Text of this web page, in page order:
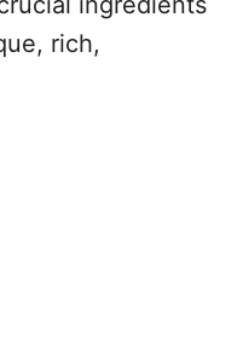
rich,